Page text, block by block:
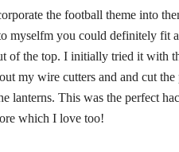
the football theme into
myselfm you could definitely fit
of the top. I initially tried it with
my wire cutters and and cut the
lanterns. This was the perfect
which I love too!